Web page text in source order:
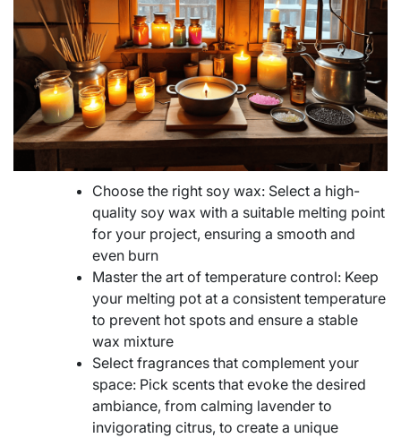
Choose the right soy wax: Select a high-
quality soy wax with a suitable melting point
for your project, ensuring a smooth and
even burn
Master the art of temperature control: Keep
your melting pot at a consistent temperature
to prevent hot spots and ensure a stable
wax mixture
Select fragrances that complement your
space: Pick scents that evoke the desired
ambiance, from calming lavender to
invigorating citrus, to create a unique